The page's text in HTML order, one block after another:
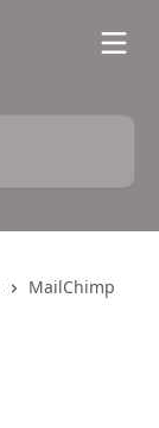
MailChimp